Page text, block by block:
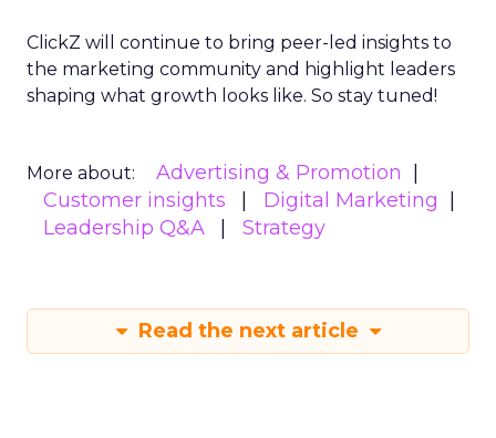
ClickZ will continue to bring peer-led insights to
the marketing community and highlight leaders
shaping what growth looks like. So stay tuned!
More about:
Advertising & Promotion
Customer insights
Digital Marketing
Leadership Q&A
Strategy
Read the next article